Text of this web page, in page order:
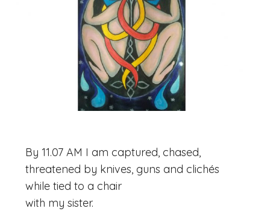
By 11.07 AM I am captured, chased,
threatened by knives, guns and clichés
while tied to a chair
with my sister.